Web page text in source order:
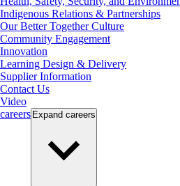
Indigenous Relations & Partnerships
Our Better Together Culture
Community Engagement
Innovation
Learning Design & Delivery
Supplier Information
Contact Us
Video
careers Expand careers